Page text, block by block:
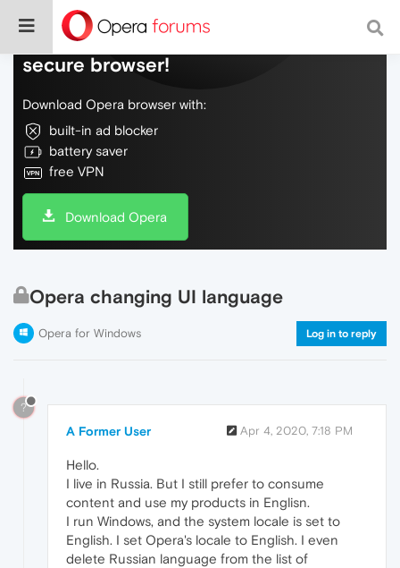
Do more on the web, with a fast and
secure browser!
Download Opera browser with:
built-in ad blocker
battery saver
free VPN
Download Opera
Opera changing UI language
Opera for Windows Log in to reply
?
A Former User Apr 4, 2020, 7:18 PM
Hello.
I live in Russia. But I still prefer to consume
content and use my products in Englisn.
I run Windows, and the system locale is set to
English. I set Opera's locale to English. I even
delete Russian language from the list of